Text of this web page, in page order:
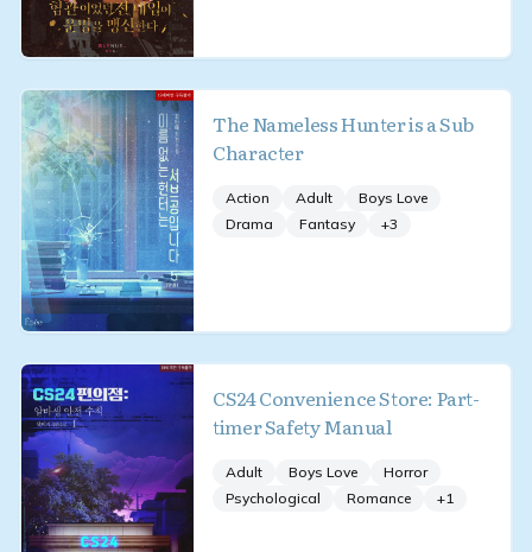
The Nameless Hunter is a Sub
Character
Action Adult
Boys Love
Drama
Fantasy +3
CS24 Convenience Store: Part-
timer Safety Manual
Adult Boys Love
Horror
Psychological
Romance +1